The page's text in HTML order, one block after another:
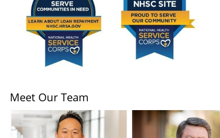
Meet Our Team